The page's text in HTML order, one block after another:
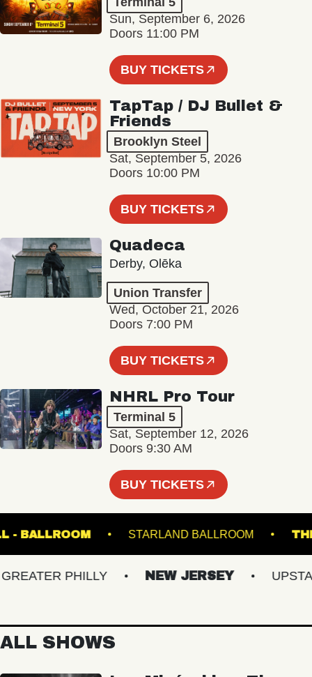
Sun, September 6, 2026
Doors 11:00 PM
BUY TICKETS
TapTap / DJ Bullet &
Friends
Brooklyn Steel
Sat, September 5, 2026
Doors 10:00 PM
BUY TICKETS
Quadeca
Derby, Olēka
Union Transfer
Wed, October 21, 2026
Doors 7:00 PM
BUY TICKETS
NHRL Pro Tour
Terminal 5
Sat, September 12, 2026
Doors 9:30 AM
BUY TICKETS
HALL - BALLROOM STARLAND BALLROOM
PHILLY NEW JERSEY UPSTATE
ALL SHOWS